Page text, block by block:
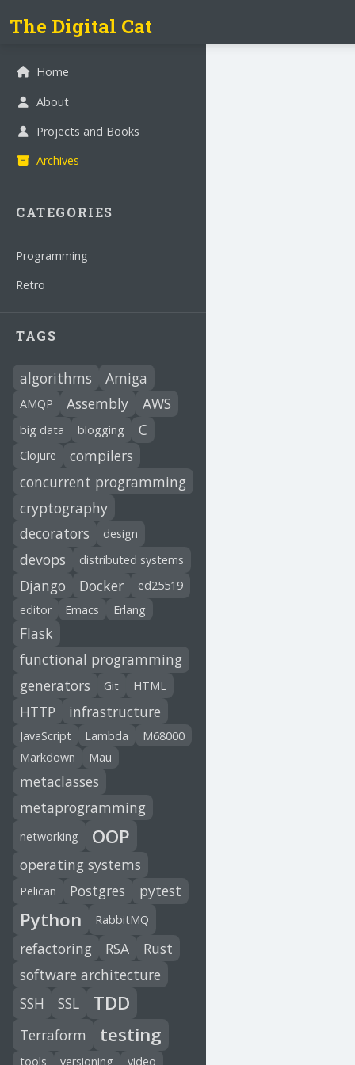
The Digital Cat
Home
About
Projects and Books
Archives
CATEGORIES
Programming
Retro
TAGS
algorithms Amiga
AMQP Assembly AWS
big data blogging C
Clojure
compilers
concurrent programming
cryptography
decorators
design
devops distributed systems
Django Docker
ed25519
editor
Emacs Erlang
Flask
functional programming
generators
Git HTML
HTTP infrastructure
JavaScript Lambda
M68000
Markdown
Mau
metaclasses
metaprogramming
networking OOP
operating systems
Pelican Postgres pytest
Python RabbitMQ
refactoring RSA
Rust
software architecture
SSH
SSL TDD
Terraform testing
tools versioning video